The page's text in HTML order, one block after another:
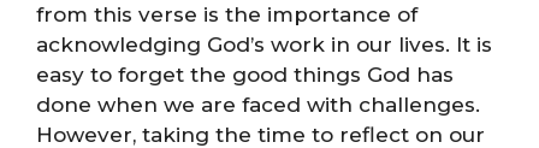
from this verse is the importance of
acknowledging God’s work in our lives. It is
easy to forget the good things God has
done when we are faced with challenges.
However, taking the time to reflect on our